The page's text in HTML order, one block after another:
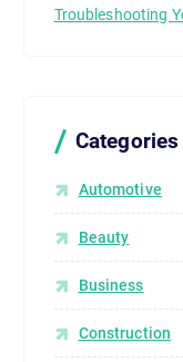
Troubleshooting
Categories
Automotive
Beauty
Business
Construction